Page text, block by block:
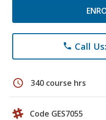
phone Call
schedule 340 course hrs
Code GES7055